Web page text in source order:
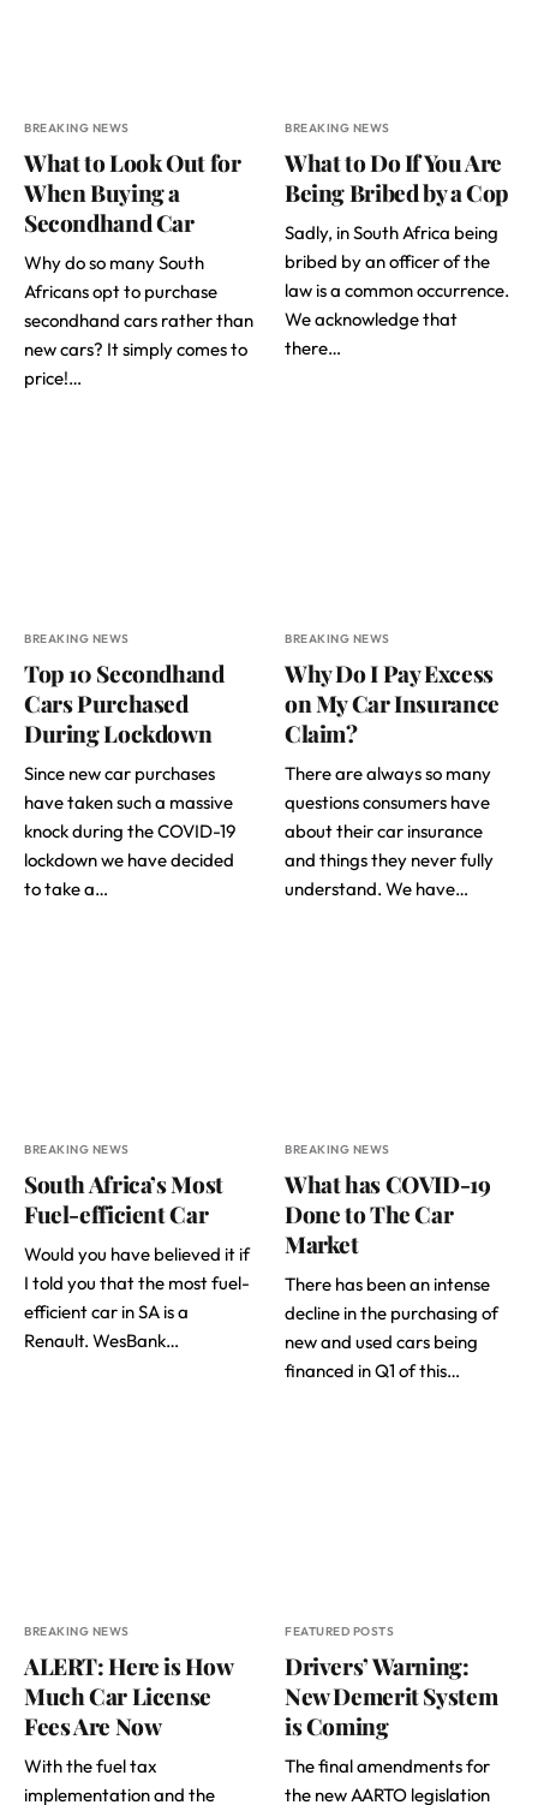
BREAKING NEWS
What to Look Out for
When Buying a
Secondhand Car
Why do so many South
Africans opt to purchase
secondhand cars rather than
new cars? It simply comes to
price!…
BREAKING NEWS
What to Do If You Are
Being Bribed by a Cop
Sadly, in South Africa being
bribed by an officer of the
law is a common occurrence.
We acknowledge that
there…
BREAKING NEWS
Top 10 Secondhand
Cars Purchased
During Lockdown
Since new car purchases
have taken such a massive
knock during the COVID-19
lockdown we have decided
to take a…
BREAKING NEWS
Why Do I Pay Excess
on My Car Insurance
Claim?
There are always so many
questions consumers have
about their car insurance
and things they never fully
understand. We have…
BREAKING NEWS
South Africa’s Most
Fuel-efficient Car
Would you have believed it if
I told you that the most fuel-
efficient car in SA is a
Renault. WesBank…
BREAKING NEWS
What has COVID-19
Done to The Car
Market
There has been an intense
decline in the purchasing of
new and used cars being
financed in Q1 of this…
BREAKING NEWS
ALERT: Here is How
Much Car License
Fees Are Now
With the fuel tax
implementation and the
FEATURED POSTS
Drivers’ Warning:
New Demerit System
is Coming
The final amendments for
the new AARTO legislation